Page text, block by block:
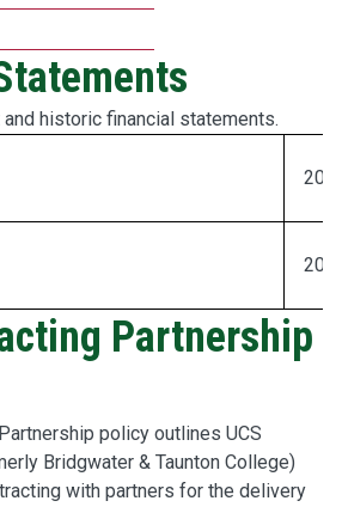
historic financial statements.
Partnership
policy outlines UCS
Bridgwater & Taunton College)
with partners for the delivery